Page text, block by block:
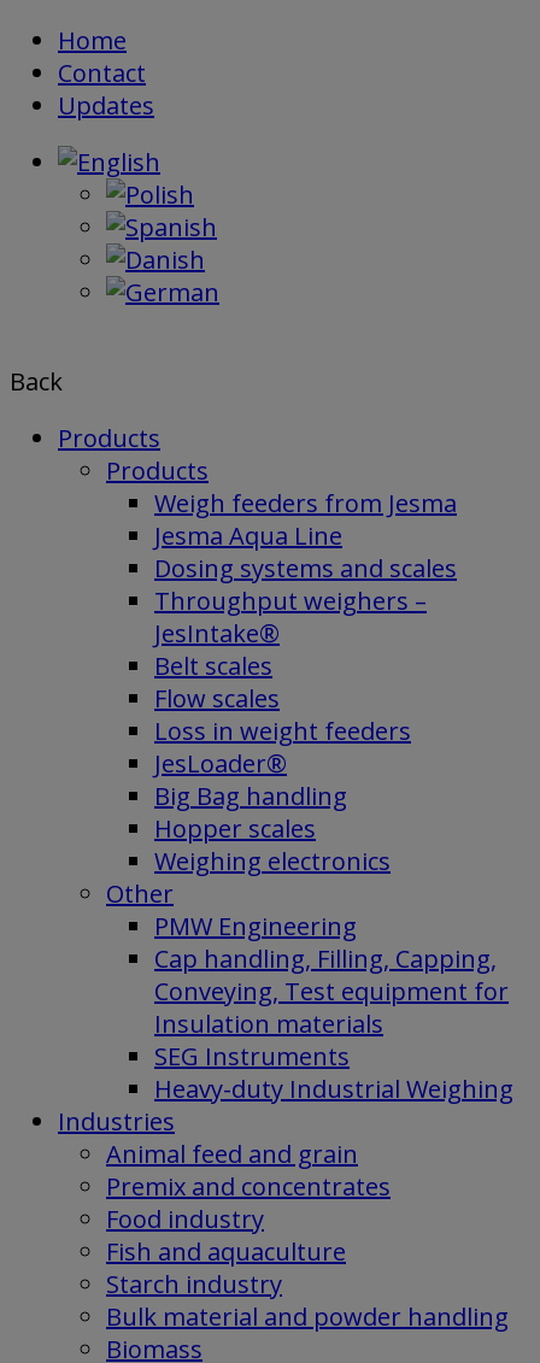
Skip
content
Home
Contact
Updates
Back
Products
Products
Weigh feeders from Jesma
Jesma Aqua Line
Dosing systems and scales
Throughput weighers –
JesIntake®
Belt scales
Flow scales
Loss in weight feeders
JesLoader®
Big Bag handling
Hopper scales
Weighing electronics
Other
PMW Engineering
Cap handling, Filling, Capping,
Conveying, Test equipment for
Insulation materials
SEG Instruments
Heavy-duty Industrial Weighing
Industries
Animal feed and grain
Premix and concentrates
Food industry
Fish and aquaculture
Starch industry
Bulk material and powder handling
Biomass